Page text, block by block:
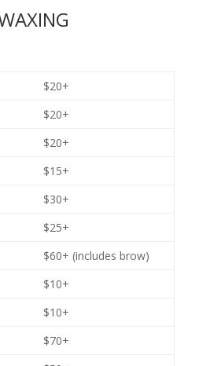
$20+
$20+
$20+
$15+
$30+
$25+
$60+ (includes brow)
$10+
$10+
$70+